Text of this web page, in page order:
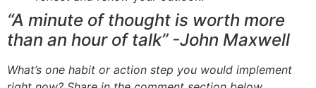
“A minute of thought is worth more
than an hour of talk” -John Maxwell
What’s one habit or action step you would implement